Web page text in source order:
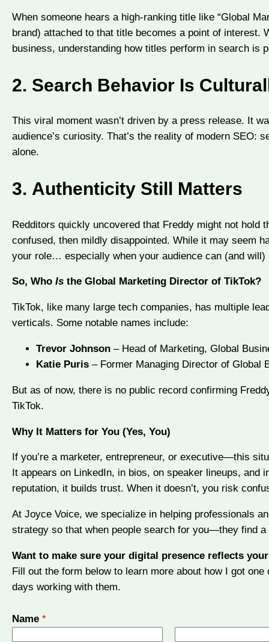
When someone hears a high-ranking title like “Global
brand) attached to that title becomes a point of interest.
business, understanding how titles perform in search is
2. Search Behavior Is
This viral moment wasn’t driven by a press release. It
audience’s curiosity. That’s the reality of modern SEO:
alone.
3. Authenticity Still Matters
Redditors quickly uncovered that Freddy might not hold
confused, then mildly disappointed. While it may seem
your role… especially when your audience can (and will)
So, Who Is the Global Marketing Director of TikTok?
TikTok, like many large tech companies, has multiple
verticals. Some notable names include:
Trevor Johnson – Head of Marketing, Global
Katie Puris – Former Managing Director of Global
But as of now, there is no public record confirming
TikTok.
Why It Matters for You (Yes, You)
If you’re a marketer, entrepreneur, or executive—this
It appears on LinkedIn, in bios, on speaker lineups,
reputation, it builds trust. When it doesn’t, you risk
At Joyce Voice, we specialize in helping professionals
strategy so that when people search for you—they find a
Want to make sure your digital presence reflects
Fill out the form below to learn more about how I got
days working with them.
Name *